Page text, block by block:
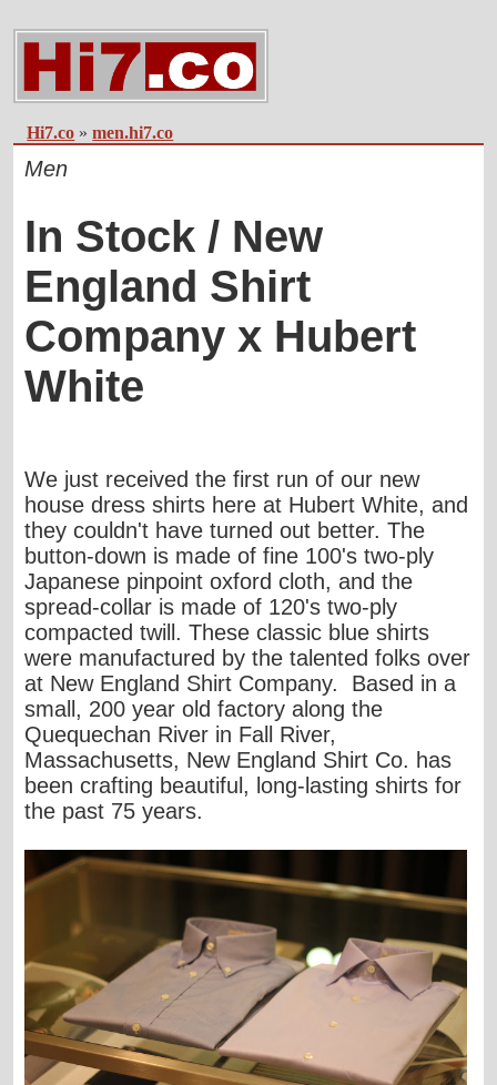
Hi7.co »men.hi7.co
Men
In Stock / New
England Shirt
Company x Hubert
White
We just received the first run of our new
house dress shirts here at Hubert White, and
they couldn't have turned out better. The
button-down is made of fine 100's two-ply
Japanese pinpoint oxford cloth, and the
spread-collar is made of 120's two-ply
compacted twill. These classic blue shirts
were manufactured by the talented folks over
at New England Shirt Company. Based in a
small, 200 year old factory along the
Quequechan River in Fall River,
Massachusetts, New England Shirt Co. has
been crafting beautiful, long-lasting shirts for
the past 75 years.